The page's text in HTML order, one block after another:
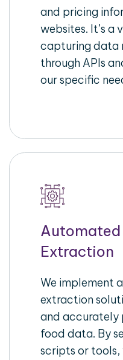
and pricing
websites. It’s a
capturing data
through APIs
our specific
Extraction
We implement
extraction
and accurately
food data. By
scripts or tools,